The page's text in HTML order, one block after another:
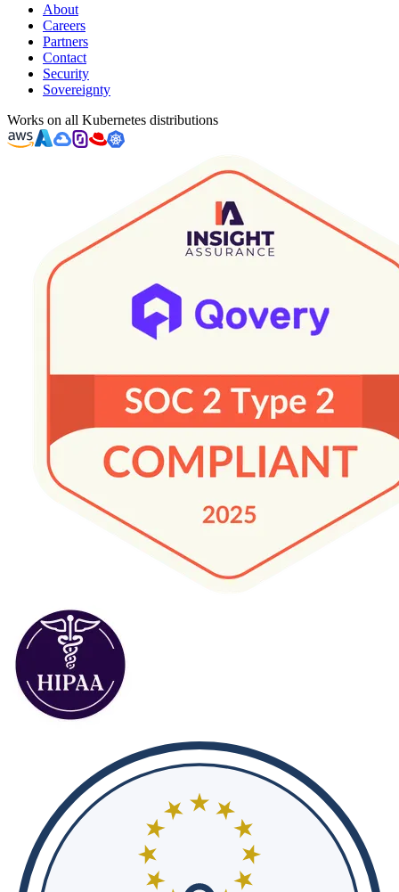
About
Careers
Partners
Contact
Security
Sovereignty
Works on all Kubernetes distributions